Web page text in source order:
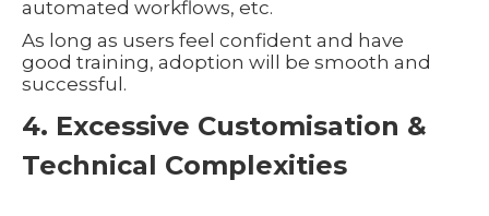
automated workflows, etc.
As long as users feel confident and have
good training, adoption will be smooth and
successful.
4. Excessive Customisation &
Technical Complexities